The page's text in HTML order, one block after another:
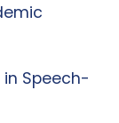
Speech-